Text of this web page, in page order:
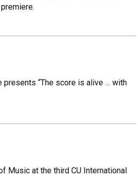
presents “The score is alive … with
Music at the third CU International